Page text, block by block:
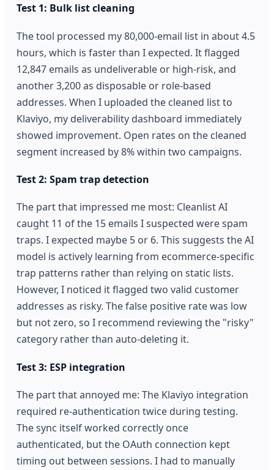
Test 1: Bulk list cleaning
The tool processed my 80,000-email list in about 4.5
hours, which is faster than I expected. It flagged
12,847 emails as undeliverable or high-risk, and
another 3,200 as disposable or role-based
addresses. When I uploaded the cleaned list to
Klaviyo, my deliverability dashboard immediately
showed improvement. Open rates on the cleaned
segment increased by 8% within two campaigns.
Test 2: Spam trap detection
The part that impressed me most: Cleanlist AI
caught 11 of the 15 emails I suspected were spam
traps. I expected maybe 5 or 6. This suggests the AI
model is actively learning from ecommerce-specific
trap patterns rather than relying on static lists.
However, I noticed it flagged two valid customer
addresses as risky. The false positive rate was low
but not zero, so I recommend reviewing the "risky"
category rather than auto-deleting it.
Test 3: ESP integration
The part that annoyed me: The Klaviyo integration
required re-authentication twice during testing.
The sync itself worked correctly once
authenticated, but the OAuth connection kept
timing out between sessions. I had to manually